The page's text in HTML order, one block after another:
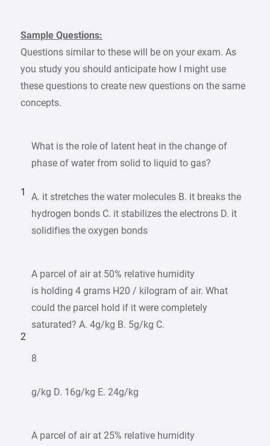
Sample Questions:
Questions similar to these will be on your exam. As
you study you should anticipate how I might use
these questions to create new questions on the same
concepts.
1
What is the role of latent heat in the change of
phase of water from solid to liquid to gas?
A. it stretches the water molecules B. it breaks the
hydrogen bonds C. it stabilizes the electrons D. it
solidifies the oxygen bonds
2
A parcel of air at 50% relative humidity
is holding 4 grams H20 / kilogram of air. What
could the parcel hold if it were completely
saturated? A. 4g/kg B. 5g/kg C.
8
g/kg D. 16g/kg E. 24g/kg
A parcel of air at 25% relative humidity